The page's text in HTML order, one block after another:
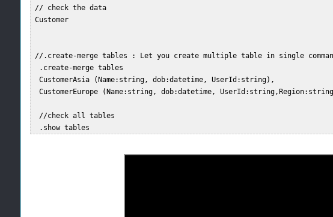
// check the data
Customer
//.create-merge tables : Let you create multiple table in single
  .create-merge tables
  CustomerAsia (Name:string, dob:datetime, UserId:string),
CustomerEurope (Name:string, dob:datetime,
  //check all tables